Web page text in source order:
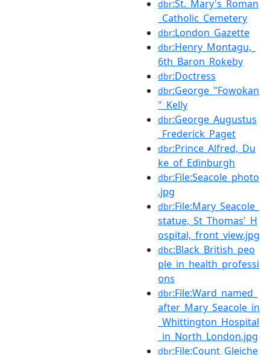
dbr:St._Mary's_Roman
_Catholic_Cemetery
dbr:London_Gazette
dbr:Henry_Montagu,_
6th_Baron_Rokeby
dbr:Doctress
dbr:George_"Fowokan
"_Kelly
dbr:George_Augustus
_Frederick_Paget
dbr:Prince_Alfred,_Du
ke_of_Edinburgh
dbr:File:Seacole_photo
.jpg
dbr:File:Mary_Seacole_
statue,_St_Thomas'_H
ospital,_front_view.jpg
dbc:Black_British_peo
ple_in_health_professi
ons
dbr:File:Ward_named_
after_Mary_Seacole_in
_Whittington_Hospital
_in_North_London.jpg
dbr:File:Count_Gleiche